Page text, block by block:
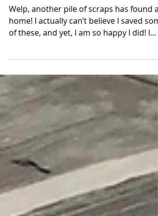
Oct 19, 2025
2 min read
Table Runners
A Web of Scraps!
Welp, another pile of scraps has found a
home! I actually can’t believe I saved
of these, and yet, I am so happy I did! I
scrounged around my scrap piles, pulling
out all of my off-sized white-ish strips.
These strips are all odd lengths and odd
widths, with most being under 2” wide. I
also found a whole pile of 1” black
Why did I save those?! I probably just
couldn’t bring myself to throw them out! I
decided to create random strip sets,
alternating between whit